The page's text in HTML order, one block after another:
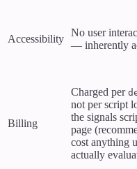
Accessibility
No user
— inherently
Billing
Charged per
not per script
the signals
page
cost anything
actually